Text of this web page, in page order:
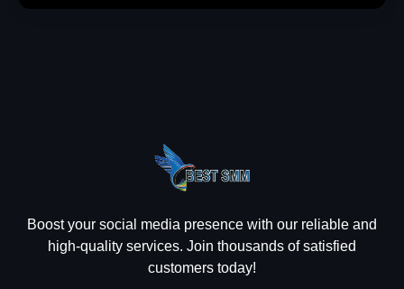
Boost your social media presence with our reliable and
high-quality services. Join thousands of satisfied
customers today!